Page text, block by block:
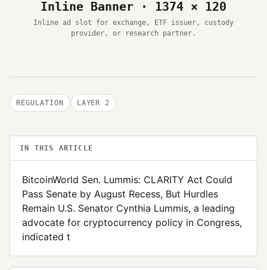
Inline Banner · 1374 × 120
Inline ad slot for exchange, ETF issuer, custody
provider, or research partner.
REGULATION LAYER 2
IN THIS ARTICLE
BitcoinWorld Sen. Lummis: CLARITY Act Could
Pass Senate by August Recess, But Hurdles
Remain U.S. Senator Cynthia Lummis, a leading
advocate for cryptocurrency policy in Congress,
indicated t